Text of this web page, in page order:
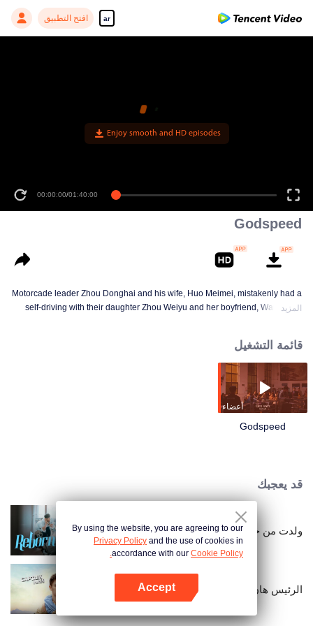
ar افتح التطبيق
00:00:00/01:40:00
Godspeed
Motorcade leader Zhou Donghai and his wife, Huo Meimei, mistakenly had a
self-driving with their daughter Zhou Weiyu and her boyfriend, Wan Yifan,
Wan Yifan failed in passing the inspection. Along the way, he encountered
the RV accident of Director Jia who is Zhou Donghai's rival, the drunken
farce of the "pheasant" villa of Guang Zi, who is Weiyu's childhood
sweetheart, and the siege war of catching the "Oil Mouse" of the highway
thief regiment. The journey of family visit was full of challenges and jokes,
المزيد
قائمة التشغيل
أعضاء
Godspeed
قد يعجبك
ولدت من جديد
الرئيس هان
By using the website, you are agreeing to our
Privacy Policy and the use of cookies in
accordance with our Cookie Policy.
Accept